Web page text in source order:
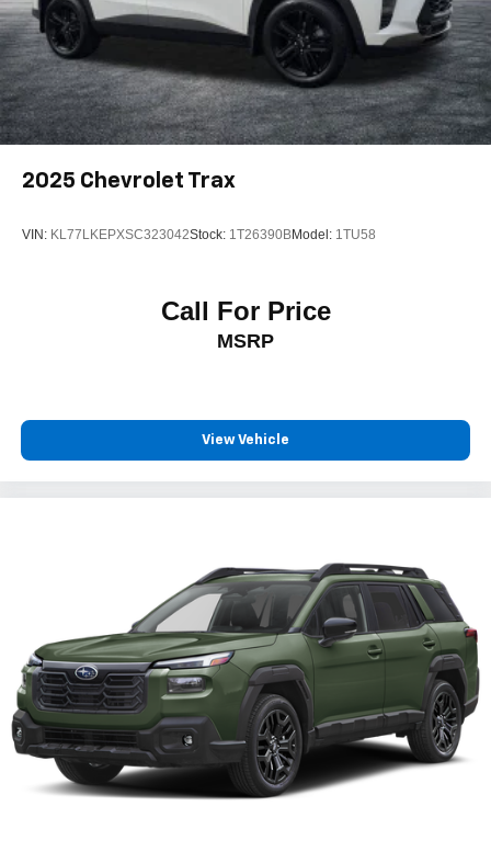
2025 Chevrolet Trax
VIN: KL77LKEPXSC323042Stock: 1T26390BModel: 1TU58
Call For Price
MSRP
View Vehicle